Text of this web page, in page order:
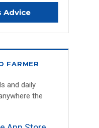
Advice
FARMER
and daily
the